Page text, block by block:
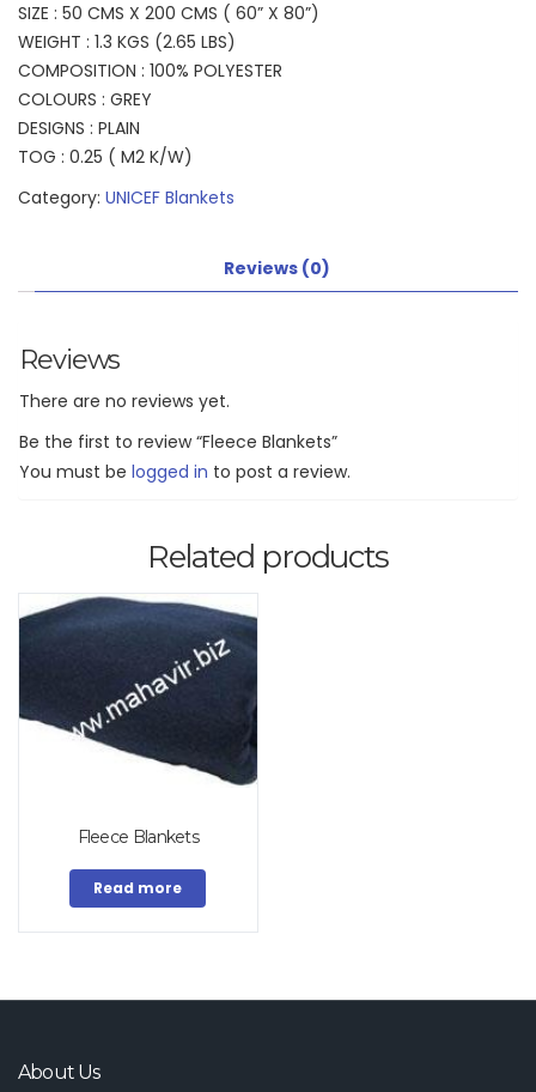
SIZE : 50 CMS X 200 CMS ( 60” X 80”)
WEIGHT : 1.3 KGS (2.65 LBS)
COMPOSITION : 100% POLYESTER
COLOURS : GREY
DESIGNS : PLAIN
TOG : 0.25 ( M2 K/W)
Category: UNICEF Blankets
Reviews (0)
Reviews
There are no reviews yet.
Be the first to review “Fleece Blankets”
You must be logged in to post a review.
Related products
Fleece Blankets
Read more
About Us